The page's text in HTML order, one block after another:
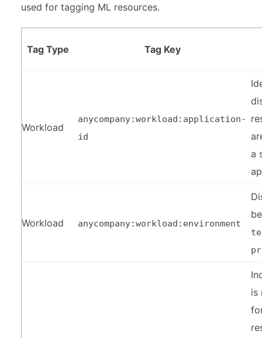
used for tagging ML resources.
Tag Type Tag Key
Workload
anycompany:workload:application-
id
a
Workload anycompany:workload:environment
is